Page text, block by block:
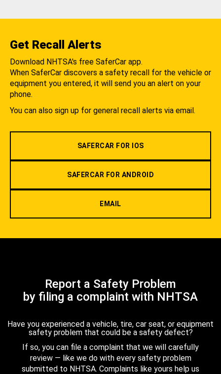
Get Recall Alerts
Download NHTSA's free SaferCar app.
When SaferCar discovers a safety recall for the vehicle or
equipment you entered, it will send you an alert on your
phone.
You can also sign up for general recall alerts via email.
SAFERCAR FOR IOS
SAFERCAR FOR ANDROID
EMAIL
Report a Safety Problem
by filing a complaint with NHTSA
Have you experienced a vehicle, tire, car seat, or equipment
safety problem that could be a safety defect?
If so, you can file a complaint that we will carefully
review — like we do with every safety problem
submitted to NHTSA. Complaints like yours help us